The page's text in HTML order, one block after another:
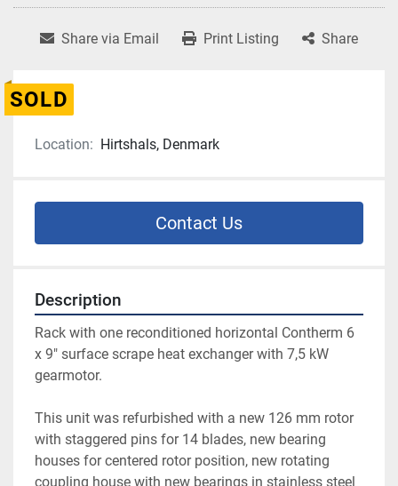
Share via Email Print Listing Share
SOLD
Location: Hirtshals, Denmark
Contact Us
Description
Rack with one reconditioned horizontal Contherm 6
x 9" surface scrape heat exchanger with 7,5 kW
gearmotor.
This unit was refurbished with a new 126 mm rotor
with staggered pins for 14 blades, new bearing
houses for centered rotor position, new rotating
coupling house with new bearings in stainless steel